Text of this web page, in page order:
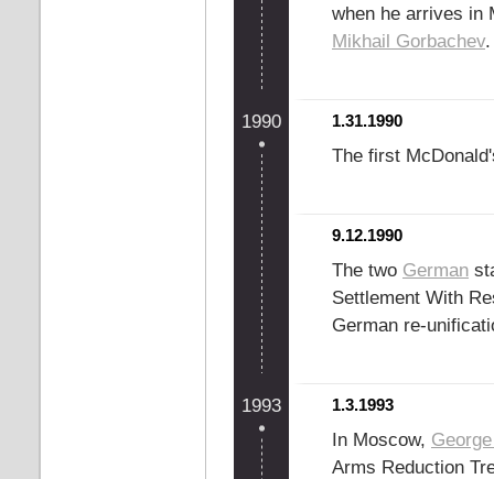
when he arrives in
Mikhail Gorbachev.
1990 1.31.1990
The first
9.12.1990
The two German
Settlement With
German re-
1993 1.3.1993
In Moscow,
Arms Reduction